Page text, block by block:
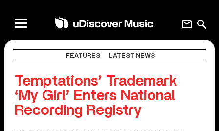
search
mail
FEATURES LATEST NEWS
Temptations’ Trademark
‘My Girl’ Enters National
Recording Registry